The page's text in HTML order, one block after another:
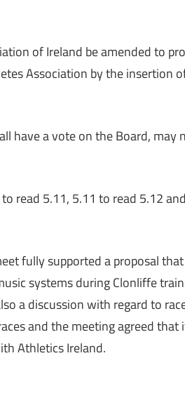
of Ireland be amended to
Association by the insertion
have a vote on the Board, may
read 5.11, 5.11 to read 5.12
fully supported a proposal
systems during Clonliffe
a discussion with regard to
and the meeting agreed that
Athletics Ireland.